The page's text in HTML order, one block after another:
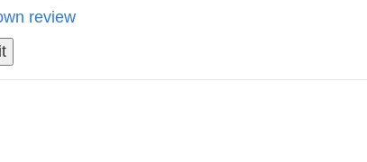
review